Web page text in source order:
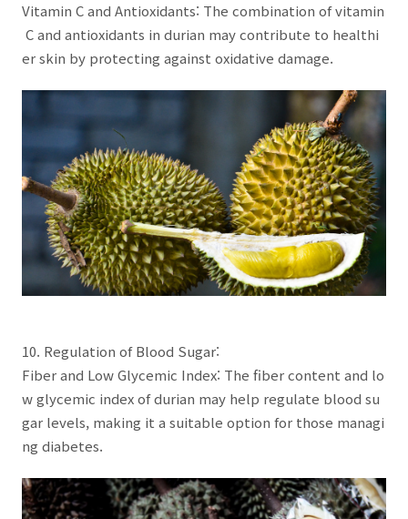
Vitamin C and Antioxidants: The combination of vitamin
C and antioxidants in durian may contribute to healthi
er skin by protecting against oxidative damage.
10. Regulation of Blood Sugar:
Fiber and Low Glycemic Index: The fiber content and lo
w glycemic index of durian may help regulate blood su
gar levels, making it a suitable option for those managi
ng diabetes.